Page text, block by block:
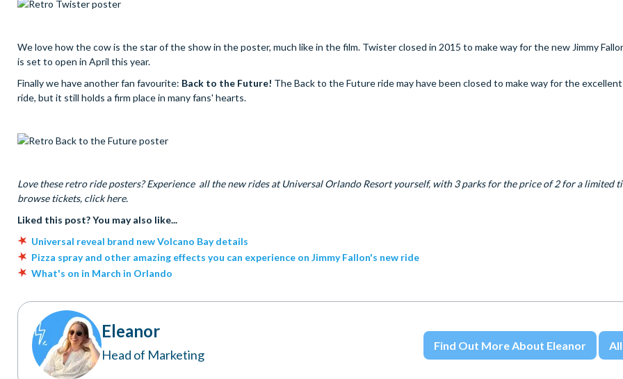
We love how the cow is the star of the show in the poster, much like in the film. Twister closed in 2015 to make way for the new Jimmy
is set to open in April this year.
Finally we have another fan favourite: Back to the Future! The Back to the Future ride may have been closed to make way for the excellent
ride, but it still holds a firm place in many fans' hearts.
Love these retro ride posters? Experience all the new rides at Universal Orlando Resort yourself, with 3 parks for the price of 2 for a limited
browse tickets, click here.
Liked this post? You may also like...
Universal reveal brand new Volcano Bay details
Pizza spray and other amazing effects you can experience on Jimmy Fallon's new ride
What's on in March in Orlando
Eleanor
Head of Marketing
Find Out More About Eleanor